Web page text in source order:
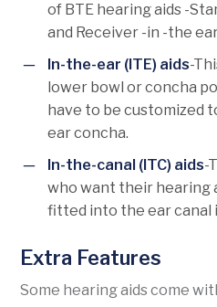
of BTE hearing aids -
and Receiver -in -the ear
In-the-ear (ITE) aids-
lower bowl or concha
have to be customized
ear concha.
In-the-canal (ITC) aids-
who want their hearing
fitted into the ear canal
Extra Features
Some hearing aids come